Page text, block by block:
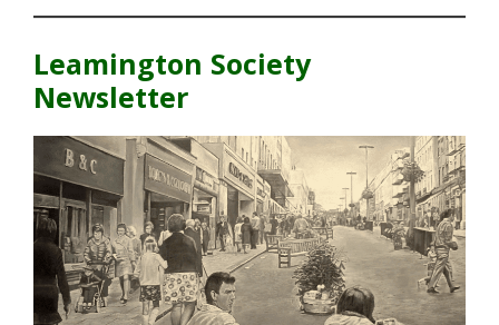
Leamington Society
Newsletter